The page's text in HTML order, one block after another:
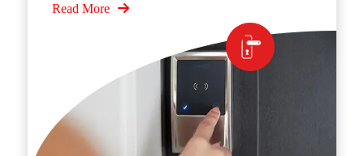
Read More